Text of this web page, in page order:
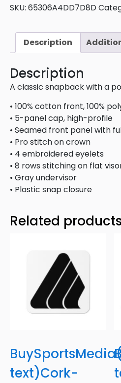
SKU: 65306A4DD7D8D
Description
Description
A classic snapback with a
• 100% cotton front, 100%
• 5-panel cap, high-profile
• Seamed front panel with
• Pro stitch on crown
• 4 embroidered eyelets
• 8 rows stitching on flat
• Gray undervisor
• Plastic snap closure
Related products
text)Cork-